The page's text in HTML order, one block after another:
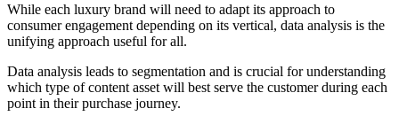
While each luxury brand will need to adapt its approach to
consumer engagement depending on its vertical, data analysis is the
unifying approach useful for all.
Data analysis leads to segmentation and is crucial for understanding
which type of content asset will best serve the customer during each
point in their purchase journey.